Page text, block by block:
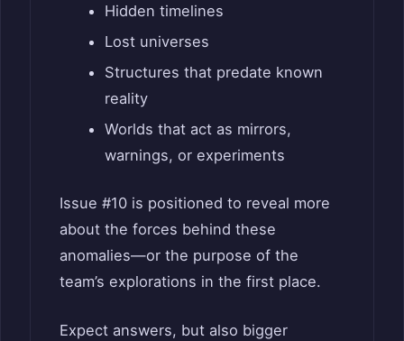
Hidden timelines
Lost universes
Structures that predate known
reality
Worlds that act as mirrors,
warnings, or experiments
Issue #10 is positioned to reveal more
about the forces behind these
anomalies—or the purpose of the
team’s explorations in the first place.
Expect answers, but also bigger